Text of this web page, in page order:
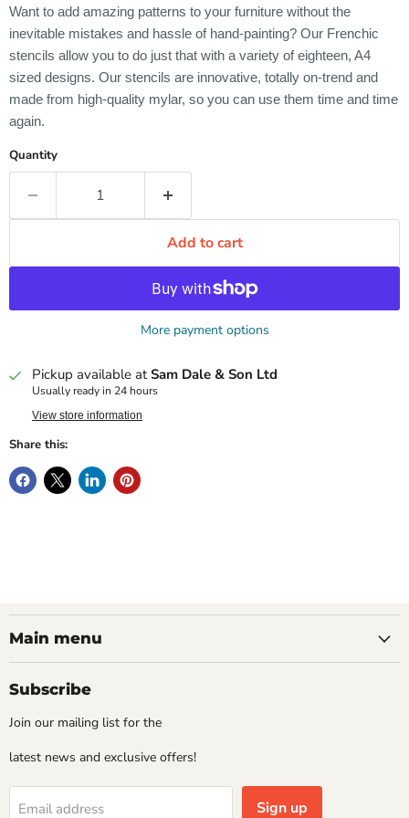
Want to add amazing patterns to your furniture without the
inevitable mistakes and hassle of hand-painting? Our Frenchic
stencils allow you to do just that with a variety of eighteen, A4
sized designs. Our stencils are innovative, totally on-trend and
made from high-quality mylar, so you can use them time and time
again.
Quantity
Add to cart
More payment options
Pickup available atSam Dale & Son Ltd
Usually ready in 24 hours
View store information
Share this:
Main menu
Subscribe
Join our mailing list for the
latest news and exclusive offers!
Email address Sign up